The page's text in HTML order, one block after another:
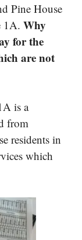
Pine House
1A. Why
for the
are not
is a
from
residents in
which